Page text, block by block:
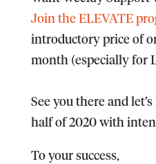
Join the ELEVATE
introductory price of
month (especially for
​See you there and
half of 2020 with
To your success,